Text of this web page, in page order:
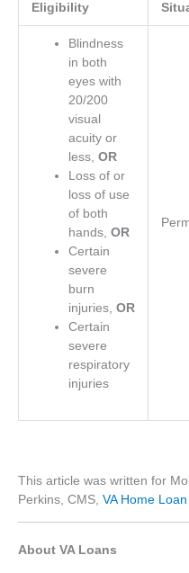
Eligibility
Blindness
in both
eyes with
20/200
visual
acuity or
less, OR
Loss of or
loss of use
of both
hands, OR
Certain
severe
burn
injuries, OR
Certain
severe
respiratory
injuries
This article was written for
Perkins, CMS, VA Home
About VA Loans